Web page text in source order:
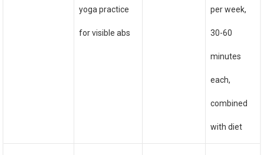
yoga practice
for visible abs
per week,
30-60
minutes
each,
combined
with diet